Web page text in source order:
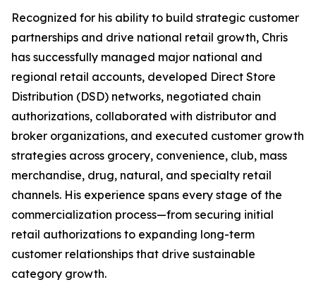
Recognized for his ability to build strategic customer
partnerships and drive national retail growth, Chris
has successfully managed major national and
regional retail accounts, developed Direct Store
Distribution (DSD) networks, negotiated chain
authorizations, collaborated with distributor and
broker organizations, and executed customer growth
strategies across grocery, convenience, club, mass
merchandise, drug, natural, and specialty retail
channels. His experience spans every stage of the
commercialization process—from securing initial
retail authorizations to expanding long-term
customer relationships that drive sustainable
category growth.